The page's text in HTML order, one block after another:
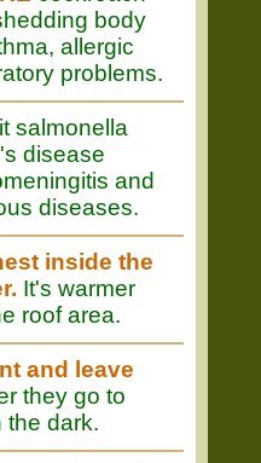
body
allergic
problems.
salmonella
disease
and
diseases.
inside the
It's warmer
roof area.
and leave
they go to
the dark.